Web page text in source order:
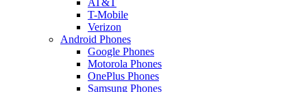
T-Mobile
Verizon
Android Phones
Google Phones
Motorola Phones
OnePlus Phones
Samsung Phones